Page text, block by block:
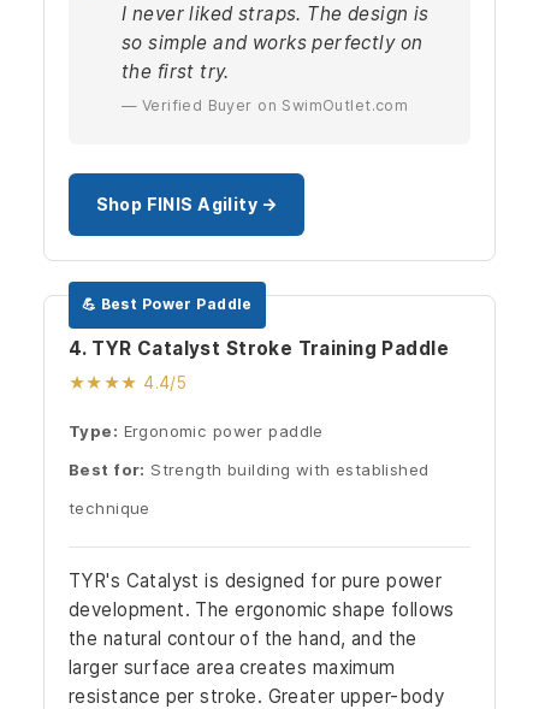
I never liked straps. The design is
so simple and works perfectly on
the first try.
— Verified Buyer on SwimOutlet.com
Shop FINIS Agility →
💪 Best Power Paddle
4. TYR Catalyst Stroke Training Paddle
★★★★ 4.4/5
Type: Ergonomic power paddle
Best for: Strength building with established
technique
TYR's Catalyst is designed for pure power
development. The ergonomic shape follows
the natural contour of the hand, and the
larger surface area creates maximum
resistance per stroke. Greater upper-body